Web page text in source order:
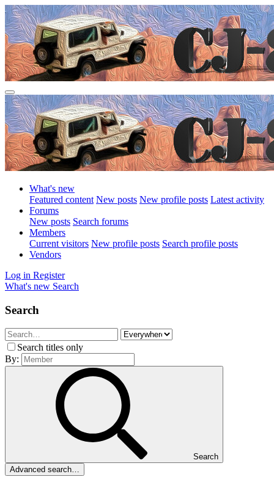
What's new
Featured content New posts New profile posts Latest activity
Forums
New posts Search forums
Members
Current visitors New profile posts Search profile posts
Vendors
Log in Register
What's new Search
Search
Search titles only
By:
Search
Advanced search…